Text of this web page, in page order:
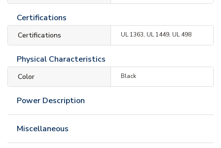
Certifications
Certifications UL 1363, UL 1449, UL 498
Physical Characteristics
Color Black
Power Description
Miscellaneous